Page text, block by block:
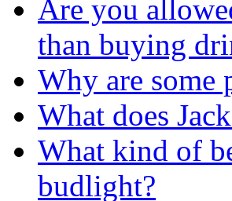
Are you
than buying
Why are some
What does
What kind of
budlight?